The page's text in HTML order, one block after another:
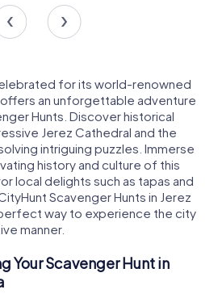
for its world-renowned
offers an unforgettable adventure
Hunts. Discover historical
Jerez Cathedral and the
intriguing puzzles. Immerse
history and culture of this
local delights such as tapas and
Scavenger Hunts in Jerez
way to experience the city
manner.
Your Scavenger Hunt in